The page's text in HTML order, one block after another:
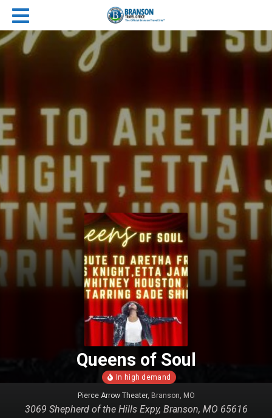
Queens of Soul
Pierce Arrow Theater, Branson, MO
3069 Shepherd of the Hills Expy, Branson, MO 65616